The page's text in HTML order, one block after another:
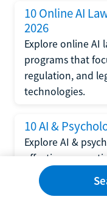
10 Online AI
2026
Explore online AI
programs that
regulation, and
technologies.
10 AI &
Explore AI &
affective
and human-
intelligence